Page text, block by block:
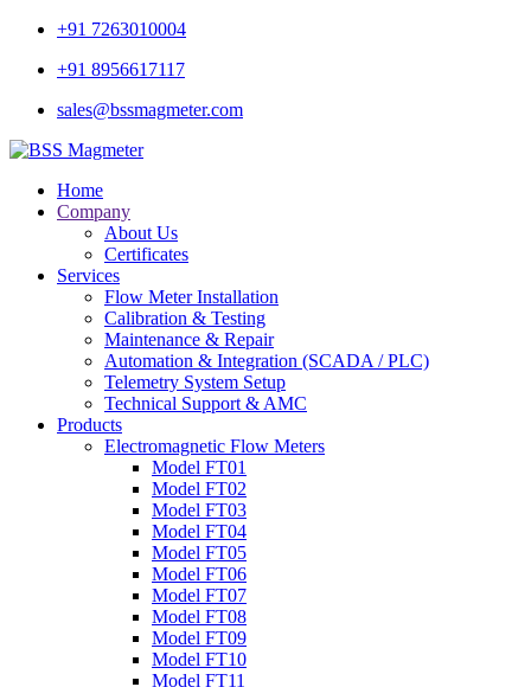
+91 7263010004
+91 8956617117
sales@bssmagmeter.com
Home
Company
About Us
Certificates
Services
Flow Meter Installation
Calibration & Testing
Maintenance & Repair
Automation & Integration (SCADA / PLC)
Telemetry System Setup
Technical Support & AMC
Products
Electromagnetic Flow Meters
Model FT01
Model FT02
Model FT03
Model FT04
Model FT05
Model FT06
Model FT07
Model FT08
Model FT09
Model FT10
Model FT11